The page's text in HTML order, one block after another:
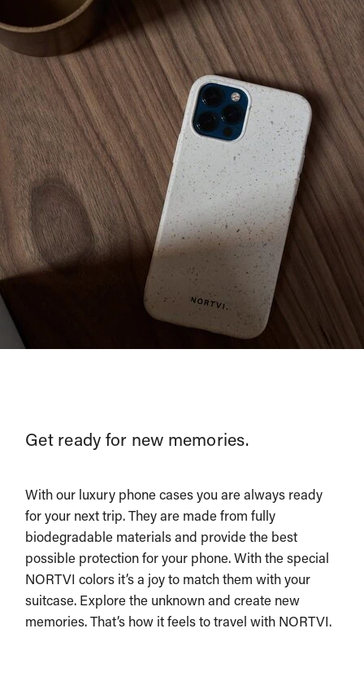
Get ready for new memories.
With our luxury phone cases you are always ready
for your next trip. They are made from fully
biodegradable materials and provide the best
possible protection for your phone. With the special
NORTVI colors it’s a joy to match them with your
suitcase. Explore the unknown and create new
memories. That’s how it feels to travel with NORTVI.